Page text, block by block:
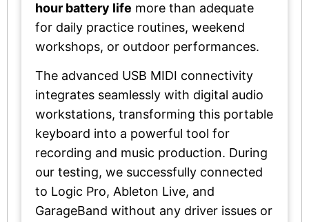
hour battery life more than adequate
for daily practice routines, weekend
workshops, or outdoor performances.
The advanced USB MIDI connectivity
integrates seamlessly with digital audio
workstations, transforming this portable
keyboard into a powerful tool for
recording and music production. During
our testing, we successfully connected
to Logic Pro, Ableton Live, and
GarageBand without any driver issues or